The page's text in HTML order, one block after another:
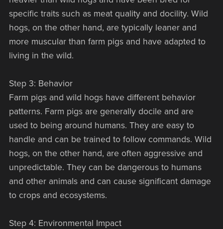
specific traits such as meat quality and docility. Wild
hogs, on the other hand, are typically leaner and
more muscular than farm pigs and have adapted to
living in the wild.
Step 3: Behavior
Farm pigs and wild hogs have different behavior
patterns. Farm pigs are generally docile and are
used to being around humans. They are easy to
handle and can be trained to follow commands. Wild
hogs, on the other hand, are often aggressive and
unpredictable. They can be dangerous to humans
and other animals and can cause significant damage
to crops and ecosystems.
Step 4: Environmental Impact